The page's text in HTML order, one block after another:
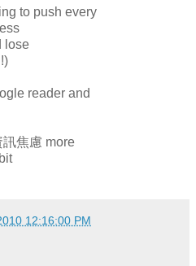
to push every
lose
reader and
焦慮 more
12:16:00 PM